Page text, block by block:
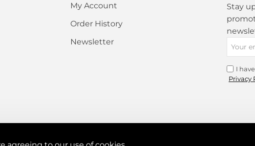
Captcha
Please complete
the captcha
validation below
My Account
Order History
Newsletter
Stay
Your
email
I
Privacy